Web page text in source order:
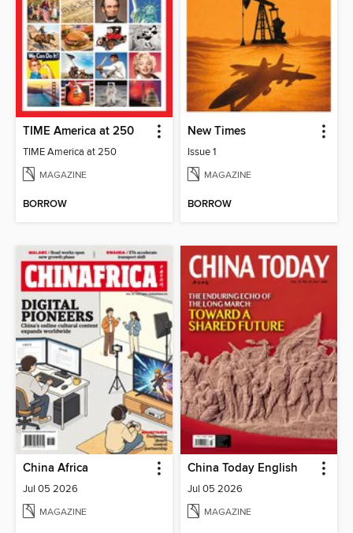
TIME America at 250
TIME America at 250
MAGAZINE
BORROW
New Times
Issue 1
MAGAZINE
BORROW
China Africa
Jul 05 2026
MAGAZINE
China Today English
Jul 05 2026
MAGAZINE